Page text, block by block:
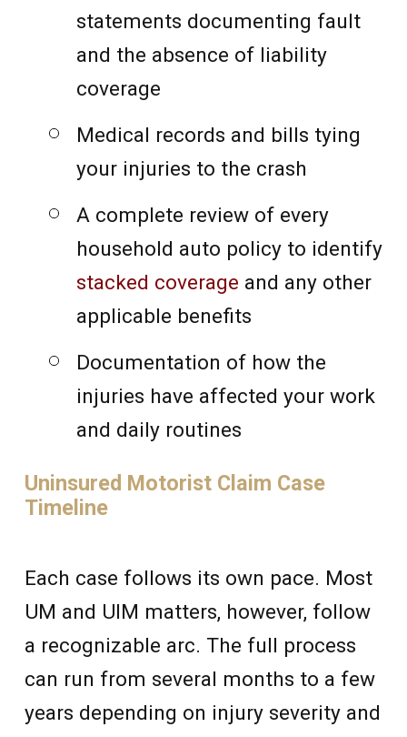
statements documenting fault
and the absence of liability
coverage
Medical records and bills tying
your injuries to the crash
A complete review of every
household auto policy to identify
stacked coverage and any other
applicable benefits
Documentation of how the
injuries have affected your work
and daily routines
Uninsured Motorist Claim Case
Timeline
Each case follows its own pace. Most
UM and UIM matters, however, follow
a recognizable arc. The full process
can run from several months to a few
years depending on injury severity and